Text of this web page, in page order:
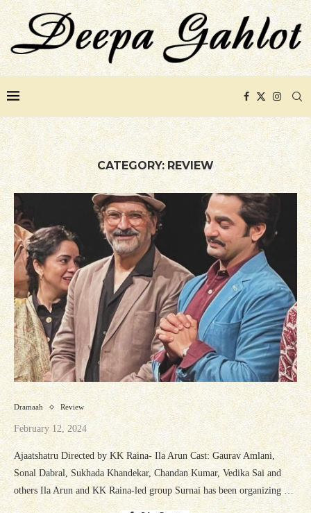
CATEGORY: REVIEW
Dramaah Review
February 12, 2024
Ajaatshatru Directed by KK Raina- Ila Arun Cast: Gaurav Amlani,
Sonal Dabral, Sukhada Khandekar, Chandan Kumar, Vedika Sai and
others Ila Arun and KK Raina-led group Surnai has been organizing …